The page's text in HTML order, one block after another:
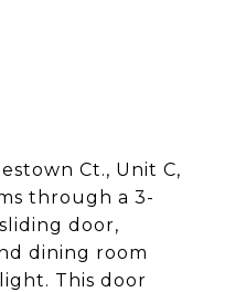
Ct., Unit C,
through a 3-
door,
dining room
This door